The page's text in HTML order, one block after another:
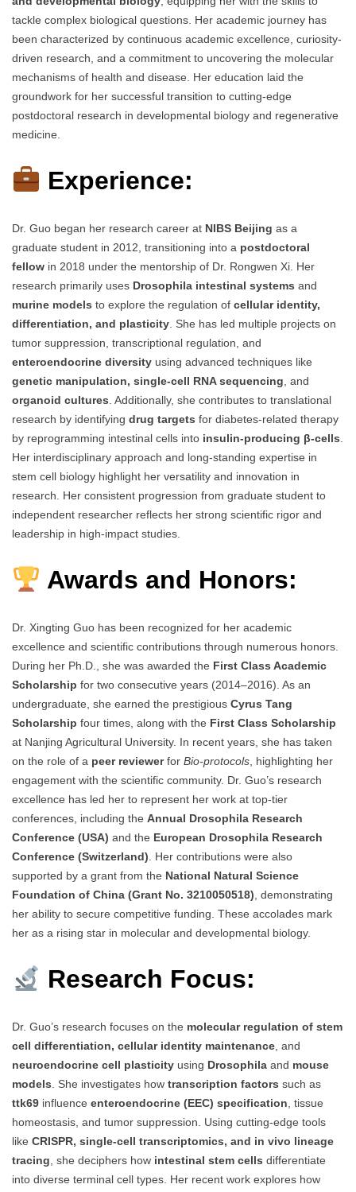
tackle complex biological questions. Her academic journey has
been characterized by continuous academic excellence, curiosity-
driven research, and a commitment to uncovering the molecular
mechanisms of health and disease. Her education laid the
groundwork for her successful transition to cutting-edge
postdoctoral research in developmental biology and regenerative
medicine.
Experience:
Dr. Guo began her research career at NIBS Beijing as a
graduate student in 2012, transitioning into a postdoctoral
fellow in 2018 under the mentorship of Dr. Rongwen Xi. Her
research primarily uses Drosophila intestinal systems and
murine models to explore the regulation of cellular identity,
differentiation, and plasticity . She has led multiple projects on
tumor suppression, transcriptional regulation, and
enteroendocrine diversity using advanced techniques like
genetic manipulation, single-cell RNA sequencing , and
organoid cultures . Additionally, she contributes to translational
research by identifying drug targets for diabetes-related therapy
by reprogramming intestinal cells into insulin-producing β-cells
Her interdisciplinary approach and long-standing expertise in
stem cell biology highlight her versatility and innovation in
research. Her consistent progression from graduate student to
independent researcher reflects her strong scientific rigor and
leadership in high-impact studies.
Awards and Honors:
Dr. Xingting Guo has been recognized for her academic
excellence and scientific contributions through numerous honors.
During her Ph.D., she was awarded the First Class Academic
Scholarship for two consecutive years (2014–2016). As an
undergraduate, she earned the prestigious Cyrus Tang
Scholarship four times, along with the First Class Scholarship
at Nanjing Agricultural University. In recent years, she has taken
on the role of a peer reviewerfor Bio-protocols , highlighting her
engagement with the scientific community. Dr. Guo’s research
excellence has led her to represent her work at top-tier
conferences, including the Annual Drosophila Research
Conference (USA) and the European Drosophila Research
Conference (Switzerland) . Her contributions were also
supported by a grant from the National Natural Science
Foundation of China (Grant No. 3210050518) , demonstrating
her ability to secure competitive funding. These accolades mark
her as a rising star in molecular and developmental biology.
Research Focus:
Dr. Guo’s research focuses on the molecular regulation of stem
cell differentiation, cellular identity maintenance , and
neuroendocrine cell plasticity using Drosophila and mouse
models . She investigates how transcription factors such as
ttk69 influence enteroendocrine (EEC) specification , tissue
homeostasis, and tumor suppression. Using cutting-edge tools
like CRISPR, single-cell transcriptomics, and in vivo lineage
tracing , she deciphers how intestinal stem cells differentiate
into diverse terminal cell types. Her recent work explores how